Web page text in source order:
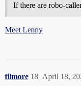
If there are robo-
Meet Lenny
filmore April 18,
18